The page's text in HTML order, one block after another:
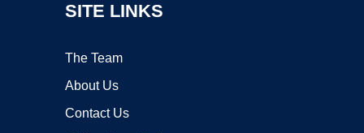
SITE LINKS
The Team
About Us
Contact Us